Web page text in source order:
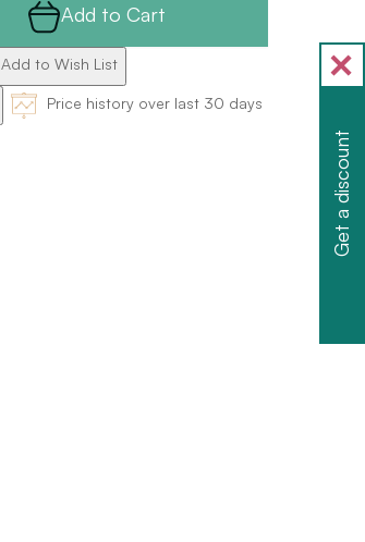
Add to Cart
Add to Wish List
Price history over last 30 days
Get a discount